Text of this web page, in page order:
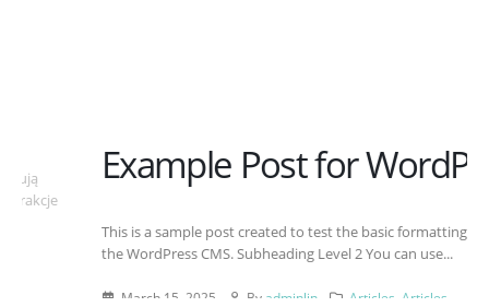
Example Post for WordPress
This is a sample post created to test the basic formatting features of
the WordPress CMS. Subheading Level 2 You can use...
March 15, 2025 By adminlin Articles, Articles